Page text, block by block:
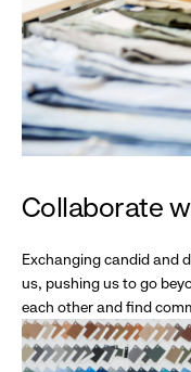
Collaborate
Exchanging candid and
us, pushing us to go
each other and find